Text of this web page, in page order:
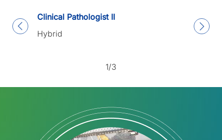
Clinical Pathologist II
Hybrid
1/3